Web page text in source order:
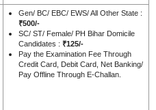
Gen/ BC/ EBC/ EWS/ All Other State :
₹500/-
SC/ ST/ Female/ PH Bihar Domicile
Candidates : ₹125/-
Pay the Examination Fee Through
Credit Card, Debit Card, Net Banking/
Pay Offline Through E-Challan.